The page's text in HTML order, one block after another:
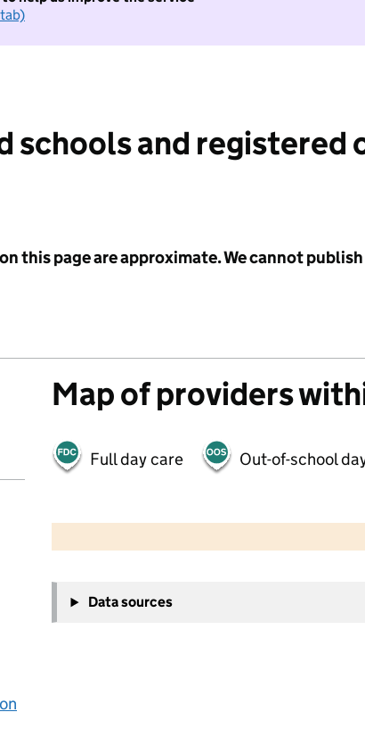
schools and registered
this page are approximate. We cannot
Map of providers
Full day care Out-of-school
−
Data sources